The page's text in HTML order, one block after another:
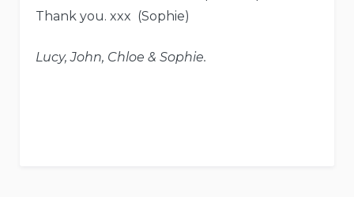
Thank you. xxx (Sophie)
Lucy, John, Chloe & Sophie.